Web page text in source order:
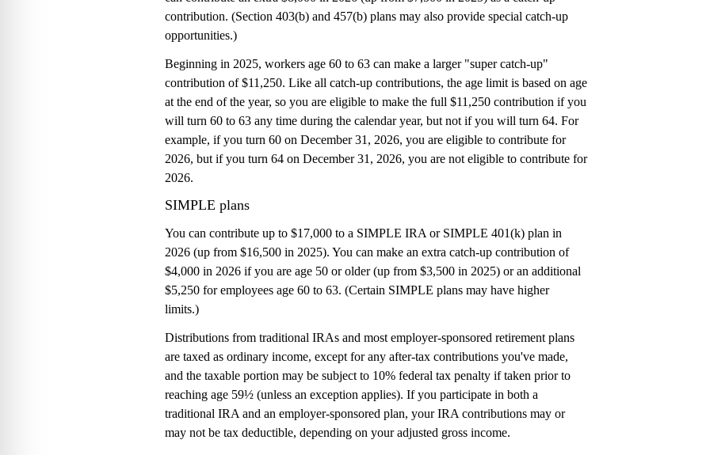
contribution. (Section 403(b) and 457(b) plans may also provide special catch-up
opportunities.)
Beginning in 2025, workers age 60 to 63 can make a larger "super catch-up"
contribution of $11,250. Like all catch-up contributions, the age limit is based on age
at the end of the year, so you are eligible to make the full $11,250 contribution if you
will turn 60 to 63 any time during the calendar year, but not if you will turn 64. For
example, if you turn 60 on December 31, 2026, you are eligible to contribute for
2026, but if you turn 64 on December 31, 2026, you are not eligible to contribute for
2026.
SIMPLE plans
You can contribute up to $17,000 to a SIMPLE IRA or SIMPLE 401(k) plan in
2026 (up from $16,500 in 2025). You can make an extra catch-up contribution of
$4,000 in 2026 if you are age 50 or older (up from $3,500 in 2025) or an additional
$5,250 for employees age 60 to 63. (Certain SIMPLE plans may have higher
limits.)
Distributions from traditional IRAs and most employer-sponsored retirement plans
are taxed as ordinary income, except for any after-tax contributions you've made,
and the taxable portion may be subject to 10% federal tax penalty if taken prior to
reaching age 59½ (unless an exception applies). If you participate in both a
traditional IRA and an employer-sponsored plan, your IRA contributions may or
may not be tax deductible, depending on your adjusted gross income.